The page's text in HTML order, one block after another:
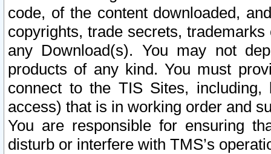
code, of the content downloaded,
copyrights, trade secrets,
any Download(s). You may not
products of any kind. You must
connect to the TIS Sites,
access) that is in working order and
You are responsible for ensuring
disturb or interfere with TMS’s